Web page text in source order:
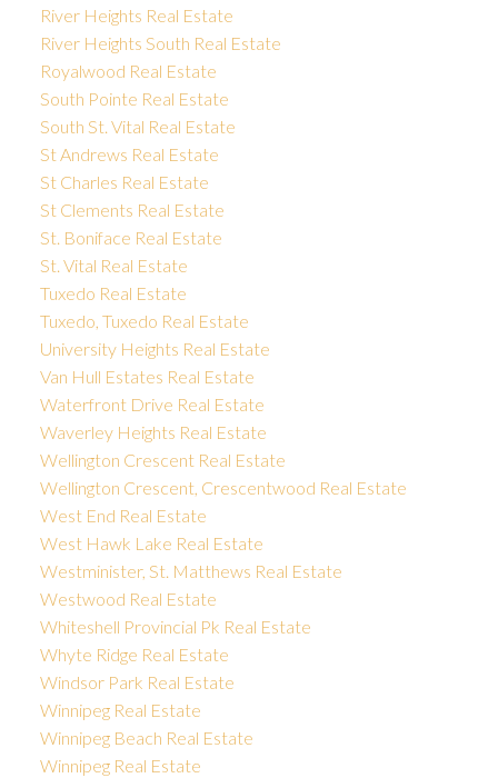
River Heights Real Estate
River Heights South Real Estate
Royalwood Real Estate
South Pointe Real Estate
South St. Vital Real Estate
St Andrews Real Estate
St Charles Real Estate
St Clements Real Estate
St. Boniface Real Estate
St. Vital Real Estate
Tuxedo Real Estate
Tuxedo, Tuxedo Real Estate
University Heights Real Estate
Van Hull Estates Real Estate
Waterfront Drive Real Estate
Waverley Heights Real Estate
Wellington Crescent Real Estate
Wellington Crescent, Crescentwood Real Estate
West End Real Estate
West Hawk Lake Real Estate
Westminister, St. Matthews Real Estate
Westwood Real Estate
Whiteshell Provincial Pk Real Estate
Whyte Ridge Real Estate
Windsor Park Real Estate
Winnipeg Real Estate
Winnipeg Beach Real Estate
Winnipeg Real Estate